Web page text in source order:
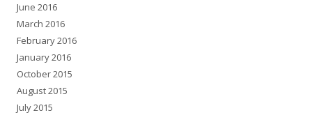
June 2016
March 2016
February 2016
January 2016
October 2015
August 2015
July 2015